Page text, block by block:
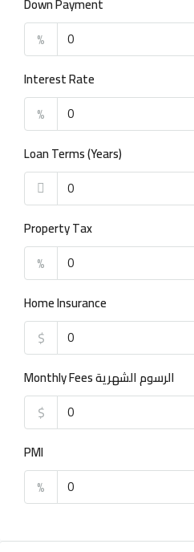
%
Interest Rate
%
Loan Terms (Years)
Property Tax
%
Home Insurance
$
Monthly Fees الرسوم الشهرية
$
PMI
%